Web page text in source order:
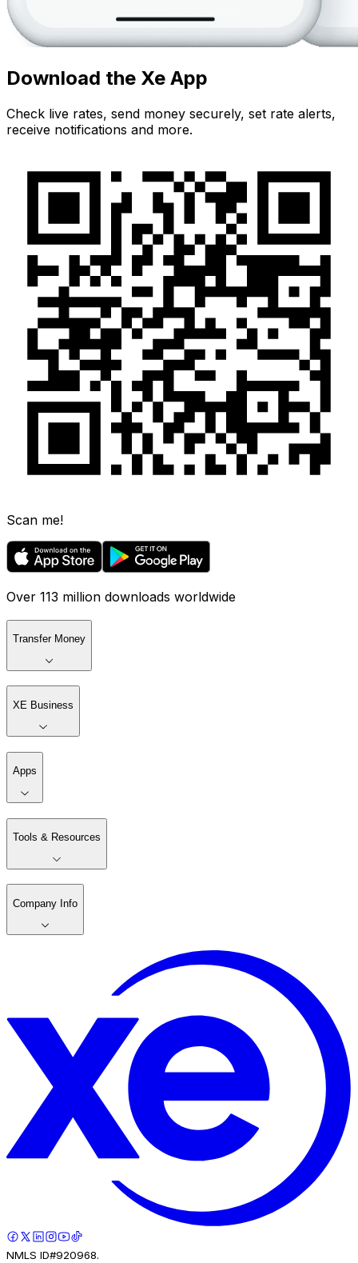
Download the Xe App
Check live rates, send money securely, set rate alerts,
receive notifications and more.
Scan me!
Over 113 million downloads worldwide
Transfer Money
XE Business
Apps
Tools & Resources
Company Info
NMLS ID#920968.